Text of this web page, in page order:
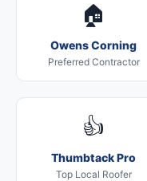
🏠
Owens Corning
Preferred Contractor
👍
Thumbtack Pro
Top Local Roofer